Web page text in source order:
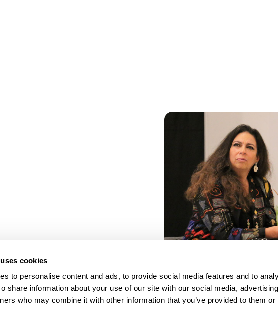
cookies
to personalise content and ads, to provide social media features and to
share information about your use of our site with our social media,
who may combine it with other information that you’ve provided to them or